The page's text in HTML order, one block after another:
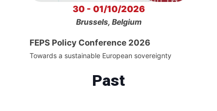
30 - 01/10/2026
Brussels, Belgium
FEPS Policy Conference 2026
Towards a sustainable European sovereignty
Past